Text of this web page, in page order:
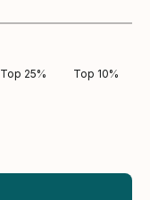
Top 25% Top 10%